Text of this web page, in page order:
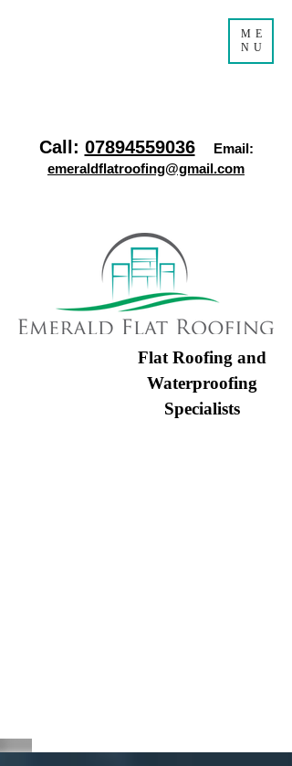
Flat Roofing and
Waterproofing
Specialists
Call: 07894559036Email:
emeraldflatroofing@gmail.com
ME
NU